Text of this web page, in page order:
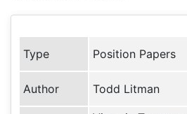
Type Position Papers
Author Todd Litman